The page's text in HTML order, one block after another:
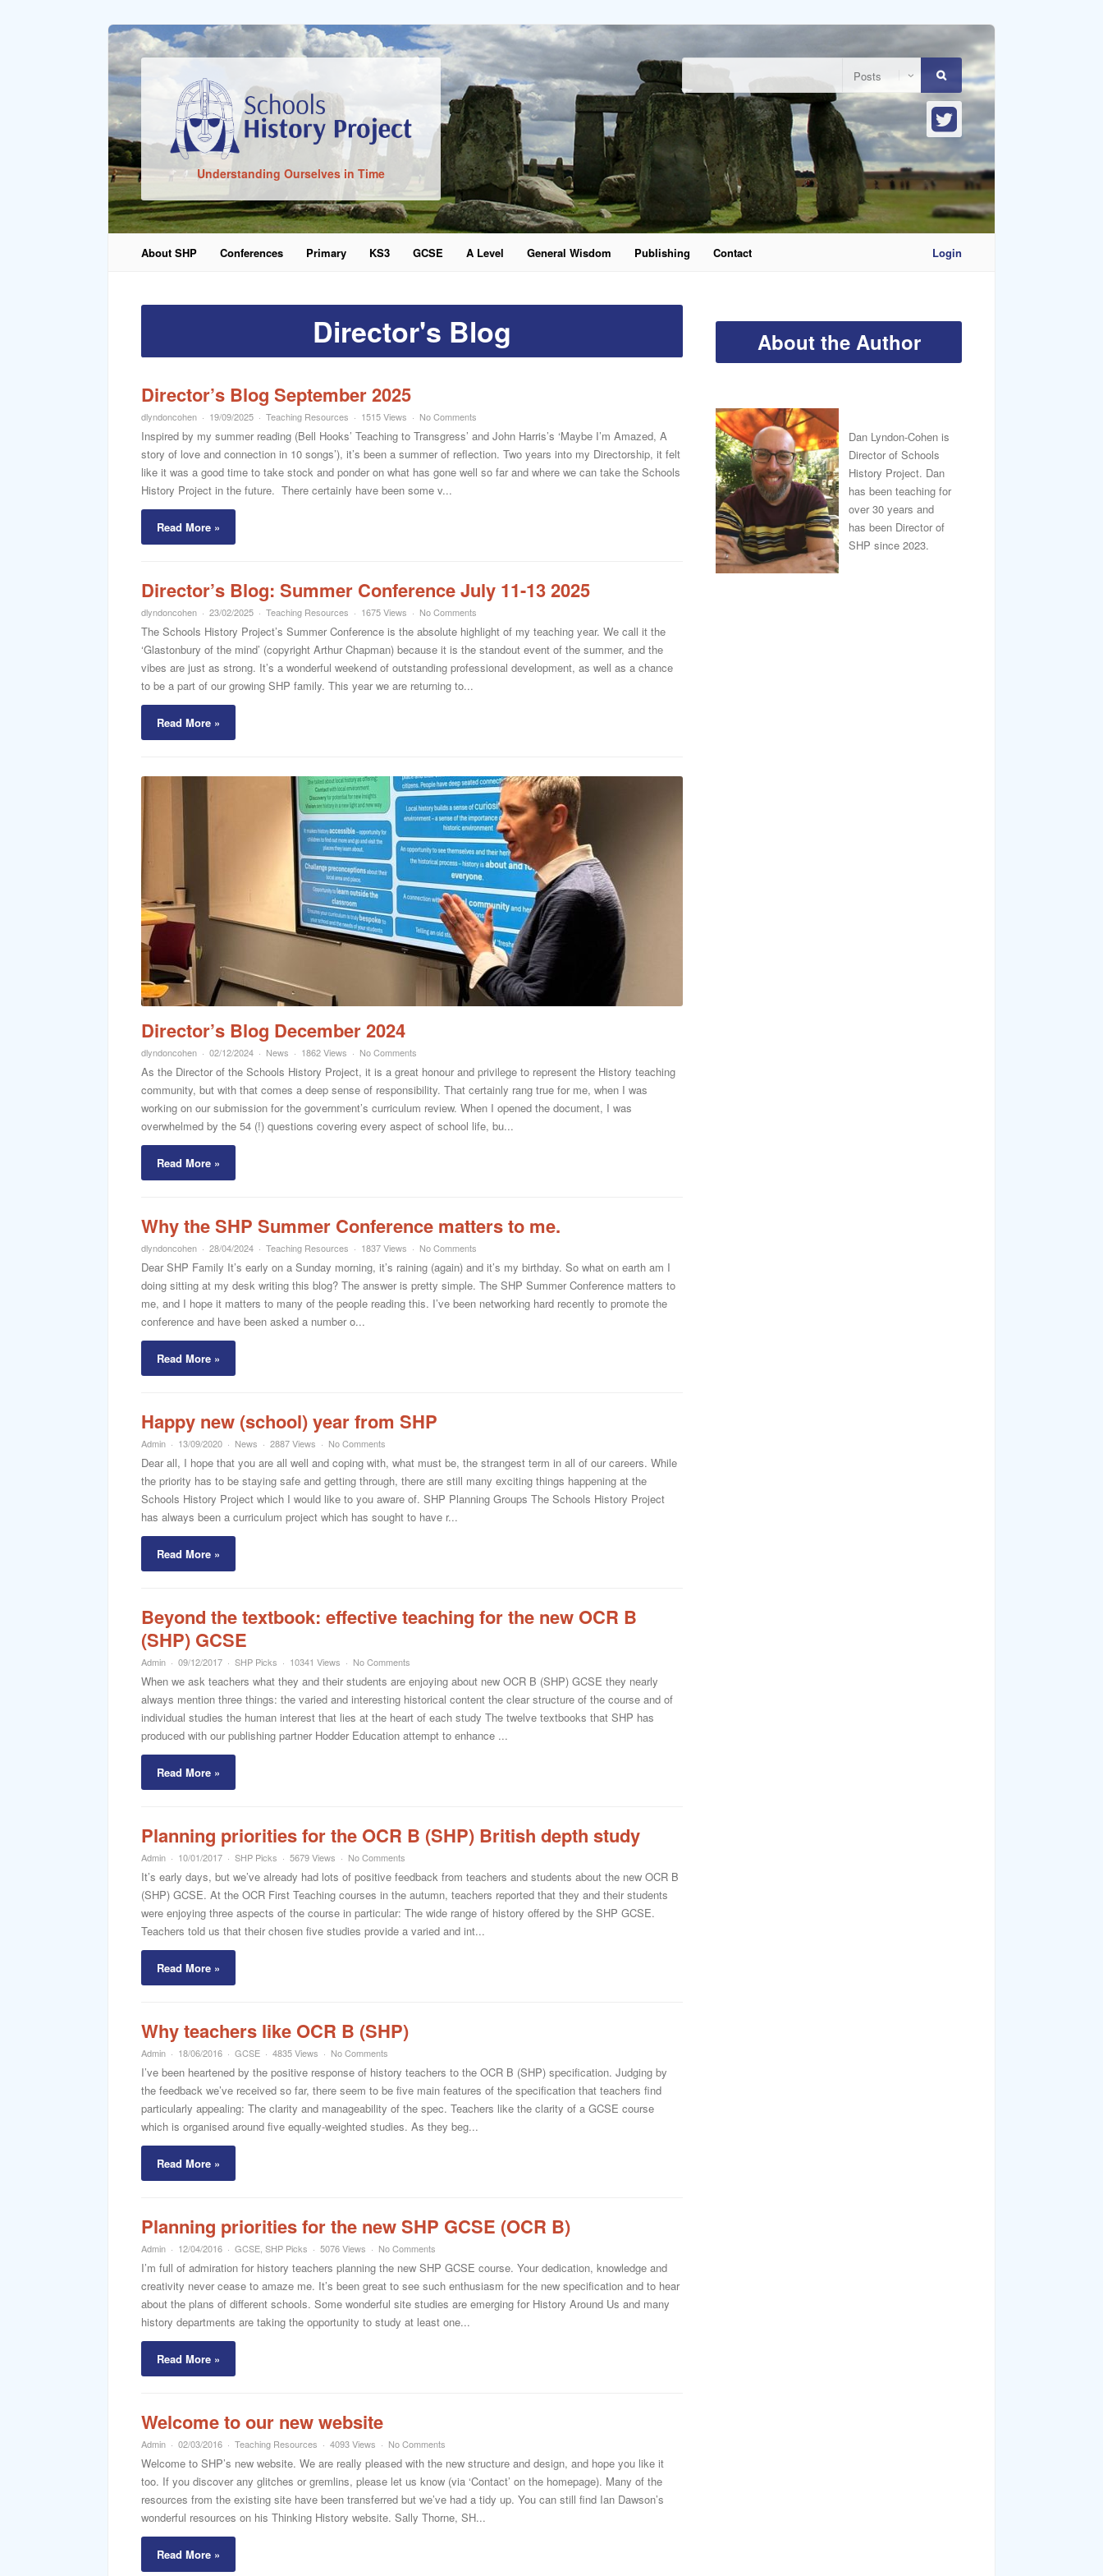
Understanding Ourselves in Time
About SHP Conferences Primary KS3 GCSE A Level General Wisdom Publishing Contact Login
Director's Blog
Director’s Blog September 2025
dlyndoncohen 19/09/2025 Teaching Resources 1515 Views No Comments
Inspired by my summer reading (Bell Hooks’ Teaching to Transgress’ and John Harris’s ‘Maybe I’m Amazed, A
story of love and connection in 10 songs’), it’s been a summer of reflection. Two years into my Directorship, it felt
like it was a good time to take stock and ponder on what has gone well so far and where we can take the Schools
History Project in the future. There certainly have been some v...
Read More »
Director’s Blog: Summer Conference July 11-13 2025
dlyndoncohen 23/02/2025 Teaching Resources 1675 Views No Comments
The Schools History Project’s Summer Conference is the absolute highlight of my teaching year. We call it the
‘Glastonbury of the mind’ (copyright Arthur Chapman) because it is the standout event of the summer, and the
vibes are just as strong. It’s a wonderful weekend of outstanding professional development, as well as a chance
to be a part of our growing SHP family. This year we are returning to...
Read More »
Director’s Blog December 2024
dlyndoncohen 02/12/2024 News 1862 Views No Comments
As the Director of the Schools History Project, it is a great honour and privilege to represent the History teaching
community, but with that comes a deep sense of responsibility. That certainly rang true for me, when I was
working on our submission for the government’s curriculum review. When I opened the document, I was
overwhelmed by the 54 (!) questions covering every aspect of school life, bu...
Read More »
Why the SHP Summer Conference matters to me.
dlyndoncohen 28/04/2024 Teaching Resources 1837 Views No Comments
Dear SHP Family It’s early on a Sunday morning, it’s raining (again) and it’s my birthday. So what on earth am I
doing sitting at my desk writing this blog? The answer is pretty simple. The SHP Summer Conference matters to
me, and I hope it matters to many of the people reading this. I’ve been networking hard recently to promote the
conference and have been asked a number o...
Read More »
Happy new (school) year from SHP
Admin 13/09/2020 News 2887 Views No Comments
Dear all, I hope that you are all well and coping with, what must be, the strangest term in all of our careers. While
the priority has to be staying safe and getting through, there are still many exciting things happening at the
Schools History Project which I would like to you aware of. SHP Planning Groups The Schools History Project
has always been a curriculum project which has sought to have r...
Read More »
Beyond the textbook: effective teaching for the new OCR B
(SHP) GCSE
Admin 09/12/2017 SHP Picks 10341 Views No Comments
When we ask teachers what they and their students are enjoying about new OCR B (SHP) GCSE they nearly
always mention three things: the varied and interesting historical content the clear structure of the course and of
individual studies the human interest that lies at the heart of each study The twelve textbooks that SHP has
produced with our publishing partner Hodder Education attempt to enhance ...
Read More »
Planning priorities for the OCR B (SHP) British depth study
Admin 10/01/2017 SHP Picks 5679 Views No Comments
It’s early days, but we’ve already had lots of positive feedback from teachers and students about the new OCR B
(SHP) GCSE. At the OCR First Teaching courses in the autumn, teachers reported that they and their students
were enjoying three aspects of the course in particular: The wide range of history offered by the SHP GCSE.
Teachers told us that their chosen five studies provide a varied and int...
Read More »
Why teachers like OCR B (SHP)
Admin 18/06/2016 GCSE 4835 Views No Comments
I’ve been heartened by the positive response of history teachers to the OCR B (SHP) specification. Judging by
the feedback we’ve received so far, there seem to be five main features of the specification that teachers find
particularly appealing: The clarity and manageability of the spec. Teachers like the clarity of a GCSE course
which is organised around five equally-weighted studies. As they beg...
Read More »
Planning priorities for the new SHP GCSE (OCR B)
Admin 12/04/2016 GCSE SHP Picks 5076 Views No Comments
I’m full of admiration for history teachers planning the new SHP GCSE course. Your dedication, knowledge and
creativity never cease to amaze me. It’s been great to see such enthusiasm for the new specification and to hear
about the plans of different schools. Some wonderful site studies are emerging for History Around Us and many
history departments are taking the opportunity to study at least one...
Read More »
Welcome to our new website
Admin 02/03/2016 Teaching Resources 4093 Views No Comments
Welcome to SHP’s new website. We are really pleased with the new structure and design, and hope you like it
too. If you discover any glitches or gremlins, please let us know (via ‘Contact’ on the homepage). Many of the
resources from the existing site have been transferred but we’ve had a tidy up. You can still find Ian Dawson’s
wonderful resources on his Thinking History website. Sally Thorne, SH...
Read More »
About the Author
Dan Lyndon-Cohen is
Director of Schools
History Project. Dan
has been teaching for
over 30 years and
has been Director of
SHP since 2023.